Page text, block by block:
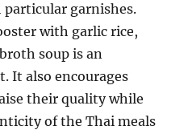
garnishes.
with garlic rice,
soup is an
It also encourages
their quality while
of the Thai meals